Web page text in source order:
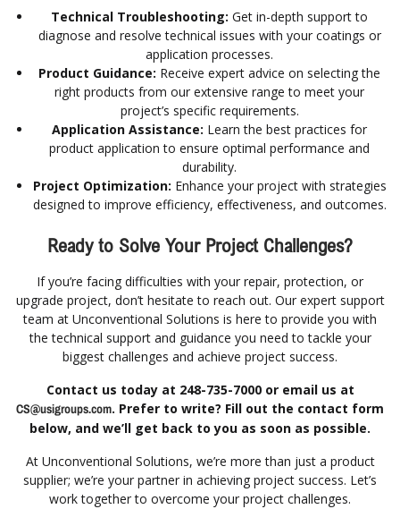
Technical Troubleshooting: Get in-depth support to
diagnose and resolve technical issues with your coatings or
application processes.
Product Guidance: Receive expert advice on selecting the
right products from our extensive range to meet your
project’s specific requirements.
Application Assistance: Learn the best practices for
product application to ensure optimal performance and
durability.
Project Optimization: Enhance your project with strategies
designed to improve efficiency, effectiveness, and outcomes.
Ready to Solve Your Project Challenges?
If you’re facing difficulties with your repair, protection, or
upgrade project, don’t hesitate to reach out. Our expert support
team at Unconventional Solutions is here to provide you with
the technical support and guidance you need to tackle your
biggest challenges and achieve project success.
Contact us today at 248-735-7000 or email us at
CS@usigroups.com. Prefer to write? Fill out the contact form
below, and we’ll get back to you as soon as possible.
At Unconventional Solutions, we’re more than just a product
supplier; we’re your partner in achieving project success. Let’s
work together to overcome your project challenges.